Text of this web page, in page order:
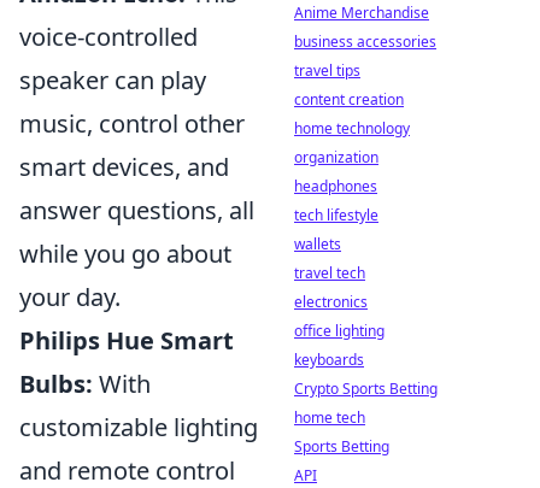
voice-controlled
speaker can play
music, control other
smart devices, and
answer questions, all
while you go about
your day.
Philips Hue Smart
Bulbs: With
customizable lighting
and remote control
Anime Merchandise
business accessories
travel tips
content creation
home technology
organization
headphones
tech lifestyle
wallets
travel tech
electronics
office lighting
keyboards
Crypto Sports Betting
home tech
Sports Betting
API